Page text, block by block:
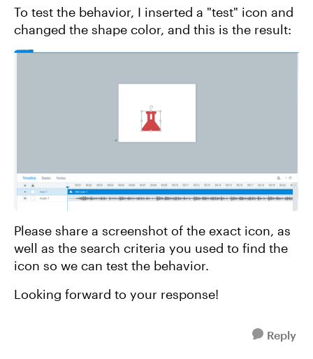
To test the behavior, I inserted a "test" icon and
changed the shape color, and this is the result:
Please share a screenshot of the exact icon, as
well as the search criteria you used to find the
icon so we can test the behavior.
Looking forward to your response!
Reply